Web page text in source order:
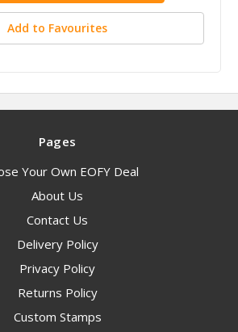
Add to Favourites
Pages
Your Own EOFY Deal
About Us
Contact Us
Delivery Policy
Privacy Policy
Returns Policy
Custom Stamps